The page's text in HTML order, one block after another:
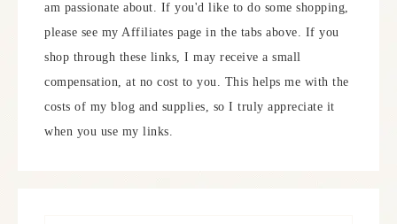
am passionate about. If you'd like to do some shopping,
please see my Affiliates page in the tabs above. If you
shop through these links, I may receive a small
compensation, at no cost to you. This helps me with the
costs of my blog and supplies, so I truly appreciate it
when you use my links.